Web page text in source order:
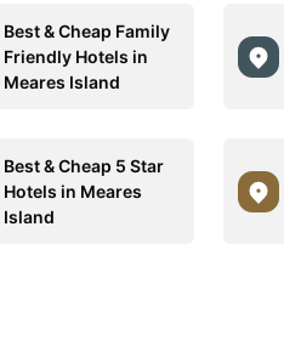
Best & Cheap Family
Friendly Hotels in
Meares Island
Best & Cheap 5 Star
Hotels in Meares
Island